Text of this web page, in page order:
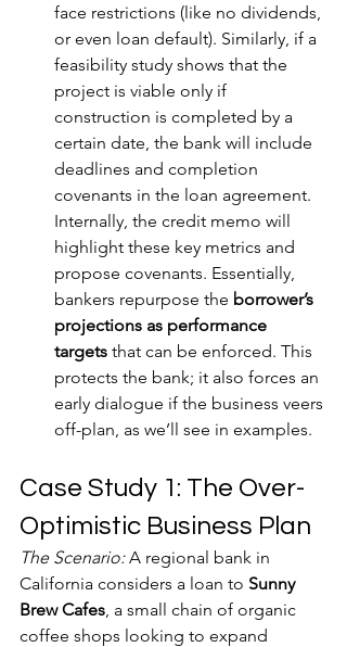
face restrictions (like no dividends,
or even loan default). Similarly, if a
feasibility study shows that the
project is viable only if
construction is completed by a
certain date, the bank will include
deadlines and completion
covenants in the loan agreement.
Internally, the credit memo will
highlight these key metrics and
propose covenants. Essentially,
bankers repurpose the borrower’s
projections as performance
targets that can be enforced. This
protects the bank; it also forces an
early dialogue if the business veers
off-plan, as we’ll see in examples.
Case Study 1: The Over-
Optimistic Business Plan
The Scenario: A regional bank in
California considers a loan to Sunny
Brew Cafes, a small chain of organic
coffee shops looking to expand